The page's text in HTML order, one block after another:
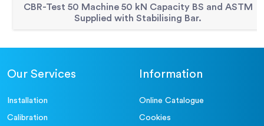
CBR-Test 50 Machine 50 kN Capacity BS and ASTM
Supplied with Stabilising Bar.
Our Services
Installation
Calibration
Information
Online Catalogue
Cookies